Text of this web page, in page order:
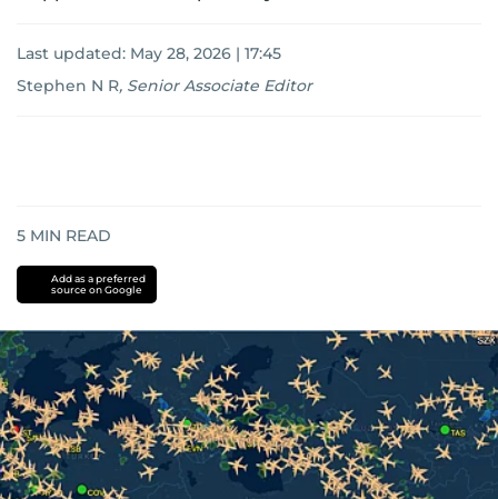
Last updated: May 28, 2026 | 17:45
Stephen N R, Senior Associate Editor
5 MIN READ
Add as a preferred
source on Google